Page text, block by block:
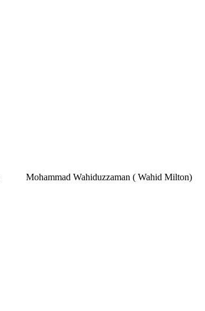
Mohammad Wahiduzzaman ( Wahid Milton)